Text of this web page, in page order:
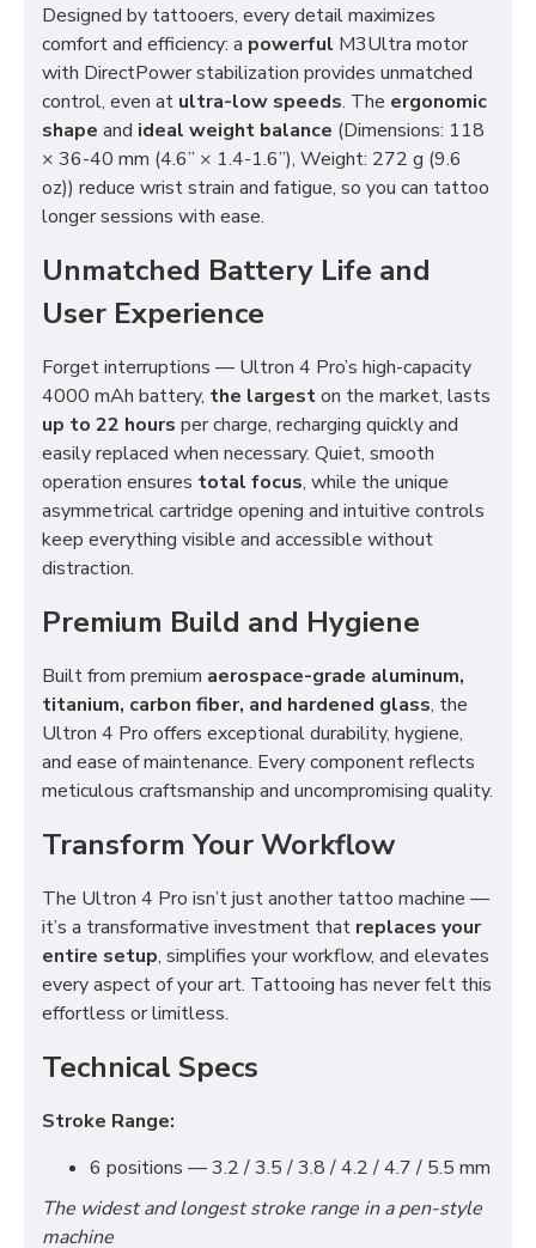
Designed by tattooers, every detail maximizes
comfort and efficiency: a powerful M3Ultra motor
with DirectPower stabilization provides unmatched
control, even at ultra-low speeds. The ergonomic
shape and ideal weight balance (Dimensions: 118
× 36-40 mm (4.6” × 1.4-1.6”), Weight: 272 g (9.6
oz)) reduce wrist strain and fatigue, so you can tattoo
longer sessions with ease.
Unmatched Battery Life and
User Experience
Forget interruptions — Ultron 4 Pro’s high-capacity
4000 mAh battery, the largeston the market, lasts
up to 22 hours per charge, recharging quickly and
easily replaced when necessary. Quiet, smooth
operation ensures total focus, while the unique
asymmetrical cartridge opening and intuitive controls
keep everything visible and accessible without
distraction.
Premium Build and Hygiene
Built from premium aerospace-grade aluminum,
titanium, carbon fiber, and hardened glass, the
Ultron 4 Pro offers exceptional durability, hygiene,
and ease of maintenance. Every component reflects
meticulous craftsmanship and uncompromising quality.
Transform Your Workflow
The Ultron 4 Pro isn’t just another tattoo machine —
it’s a transformative investment that replaces your
entire setup, simplifies your workflow, and elevates
every aspect of your art. Tattooing has never felt this
effortless or limitless.
Technical Specs
Stroke Range:
6 positions — 3.2 / 3.5 / 3.8 / 4.2 / 4.7 / 5.5 mm
The widest and longest stroke range in a pen-style
machine